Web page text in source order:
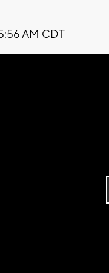
AM CDT